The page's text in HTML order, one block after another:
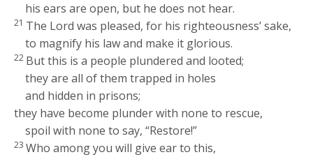
his ears are open, but he does not hear.
21 The Lord was pleased, for his righteousness’ sake,
to magnify his law and make it glorious.
22 But this is a people plundered and looted;
they are all of them trapped in holes
and hidden in prisons;
they have become plunder with none to rescue,
spoil with none to say, “Restore!”
23Who among you will give ear to this,